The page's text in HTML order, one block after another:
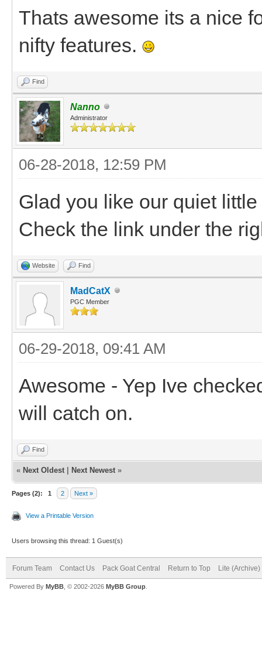
Thats awesome its a nice
nifty features.
Find
Nanno
Administrator
06-28-2018, 12:59 PM
Glad you like our quiet
Check the link under the
Website Find
MadCatX
PGC Member
06-29-2018, 09:41 AM
Awesome - Yep Ive
will catch on.
Find
« Next Oldest Next Newest »
Pages (2): 1 2 Next »
View a Printable Version
Users browsing this thread: 1 Guest(s)
Forum Team Contact Us Pack Goat Central Return to Top Lite (Archive)
Powered By MyBB , © 2002-2026 MyBB Group